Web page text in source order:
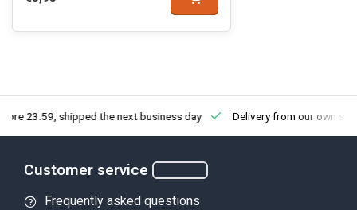
23:59, shipped the next business day Delivery from our own
Customer service
Frequently asked questions